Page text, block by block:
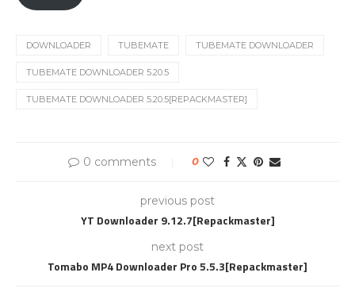
DOWNLOADER TUBEMATE TUBEMATE DOWNLOADER
TUBEMATE DOWNLOADER 5.20.5
TUBEMATE DOWNLOADER 5.20.5[REPACKMASTER]
0 comments 0
previous post
YT Downloader 9.12.7[Repackmaster]
next post
Tomabo MP4 Downloader Pro 5.5.3[Repackmaster]